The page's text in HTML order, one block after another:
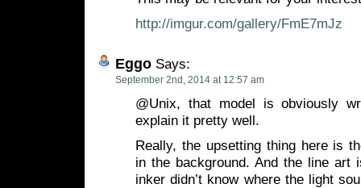
http://imgur.com/gallery/FmE7mJz
Eggo Says:
September 2nd, 2014 at 12:57 am
@Unix, that model is obviously
explain it pretty well.
Really, the upsetting thing here is
in the background. And the line art
inker didn’t know where the light